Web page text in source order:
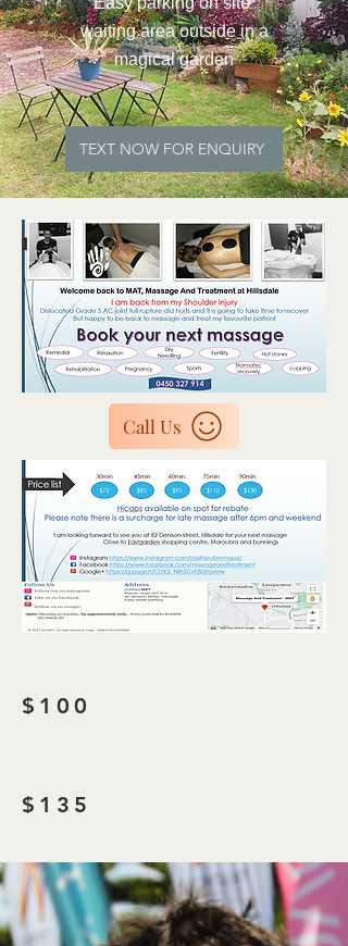
waiting area outside in a
magical garden
TEXT NOW FOR ENQUIRY
Call Us
$100
$135